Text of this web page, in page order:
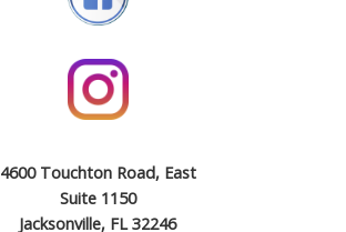
4600 Touchton Road, East
Suite 1150
Jacksonville, FL 32246